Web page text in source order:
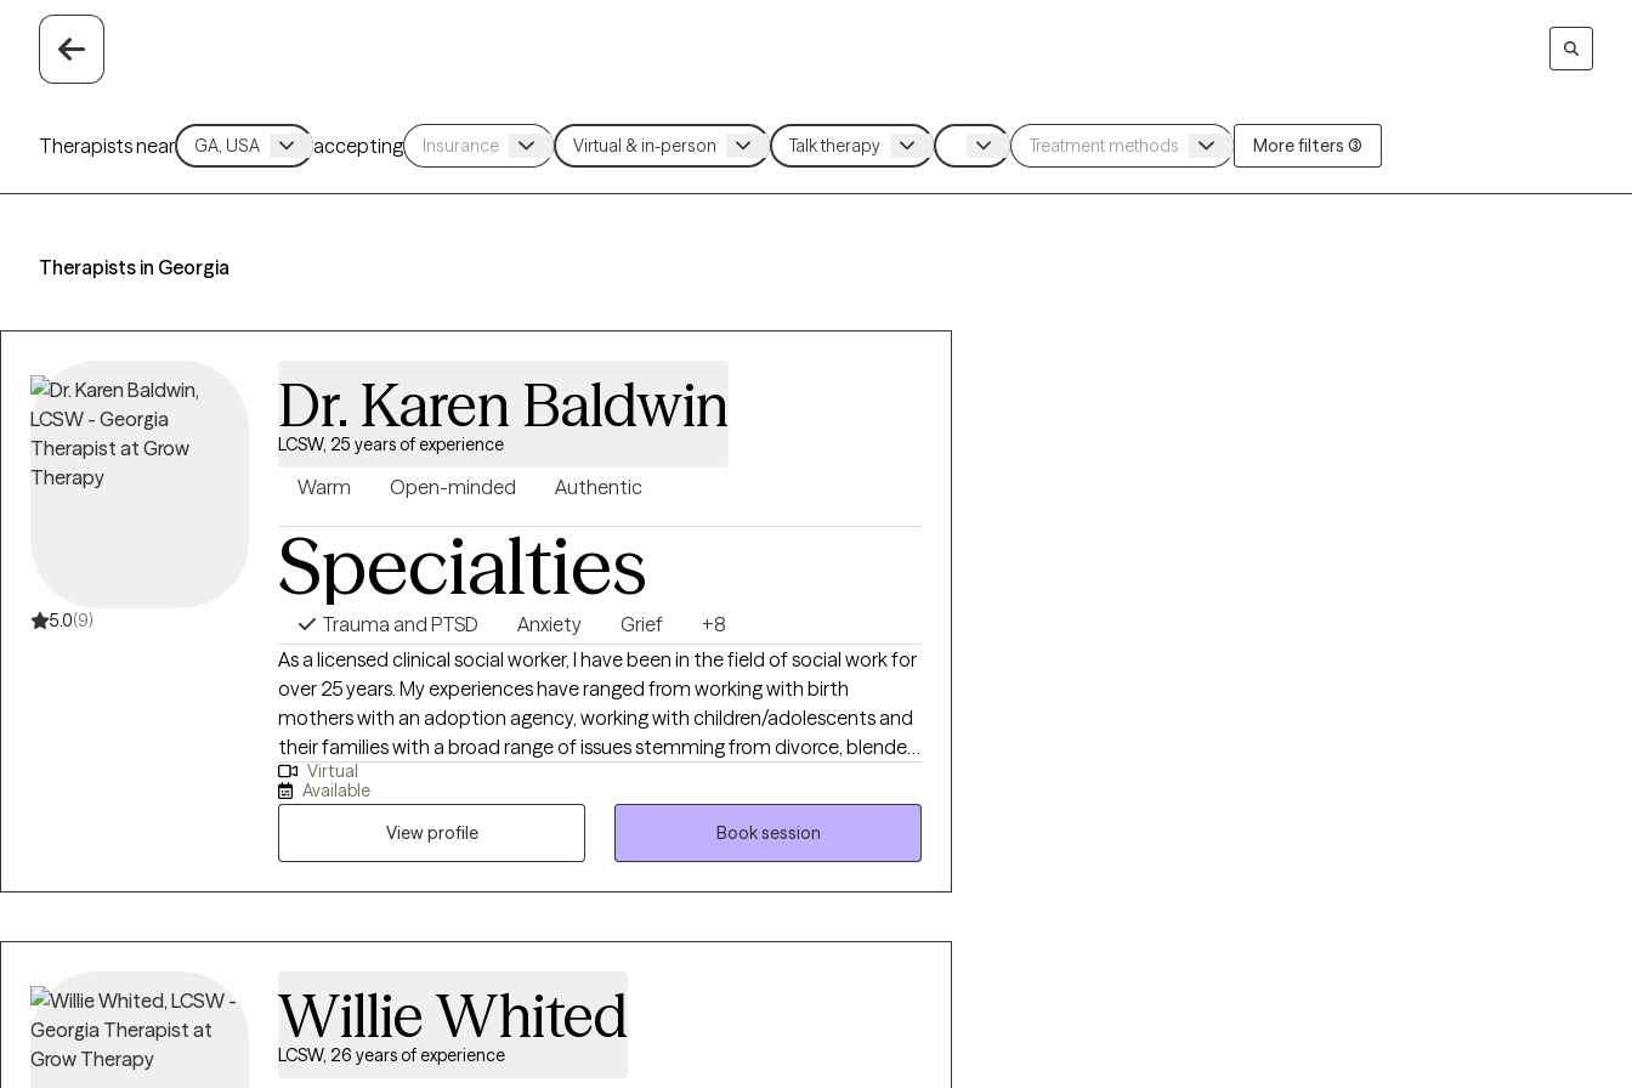
Therapists near accepting More filters (3)
Therapists in Georgia
5.0(9)
Dr. Karen Baldwin
LCSW, 25 years of experience
Warm Open-minded Authentic
Specialties
Trauma and PTSD Anxiety Grief
+8
As a licensed clinical social worker, I have been in the field of social work for
over 25 years. My experiences have ranged from working with birth
mothers with an adoption agency, working with children/adolescents and
their families with a broad range of issues stemming from divorce, blended
families, trauma, grief work, foster care and adoption. I am also a
Registered Play Therapist and a First Play Practitioner. Over the years I
have also worked with adult clients as well as couples. My approach to
therapy is to be client-centered to help maximize a client's own ability to
find solutions with support from the therapist. This is done in a non-
Virtual
Available
View profile
Book session
Willie Whited
LCSW, 26 years of experience